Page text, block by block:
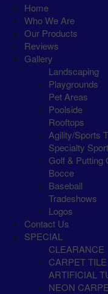
Home
Who We Are
Our Products
Reviews
Gallery
Landscaping
Playgrounds
Pet Areas
Poolside
Rooftops
Agility/Sports
Specialty
Golf & Putting
Bocce
Baseball
Tradeshows
Logos
Contact Us
SPECIAL
CLEARANCE
CARPET TILE
ARTIFICIAL
NEON